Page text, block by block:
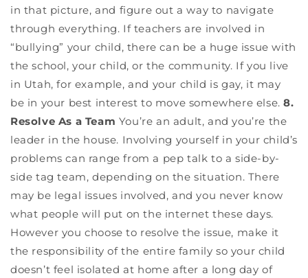
in that picture, and figure out a way to navigate
through everything. If teachers are involved in
“bullying” your child, there can be a huge issue with
the school, your child, or the community. If you live
in Utah, for example, and your child is gay, it may
be in your best interest to move somewhere else.8.
Resolve As a Team You’re an adult, and you’re the
leader in the house. Involving yourself in your child’s
problems can range from a pep talk to a side-by-
side tag team, depending on the situation. There
may be legal issues involved, and you never know
what people will put on the internet these days.
However you choose to resolve the issue, make it
the responsibility of the entire family so your child
doesn’t feel isolated at home after a long day of